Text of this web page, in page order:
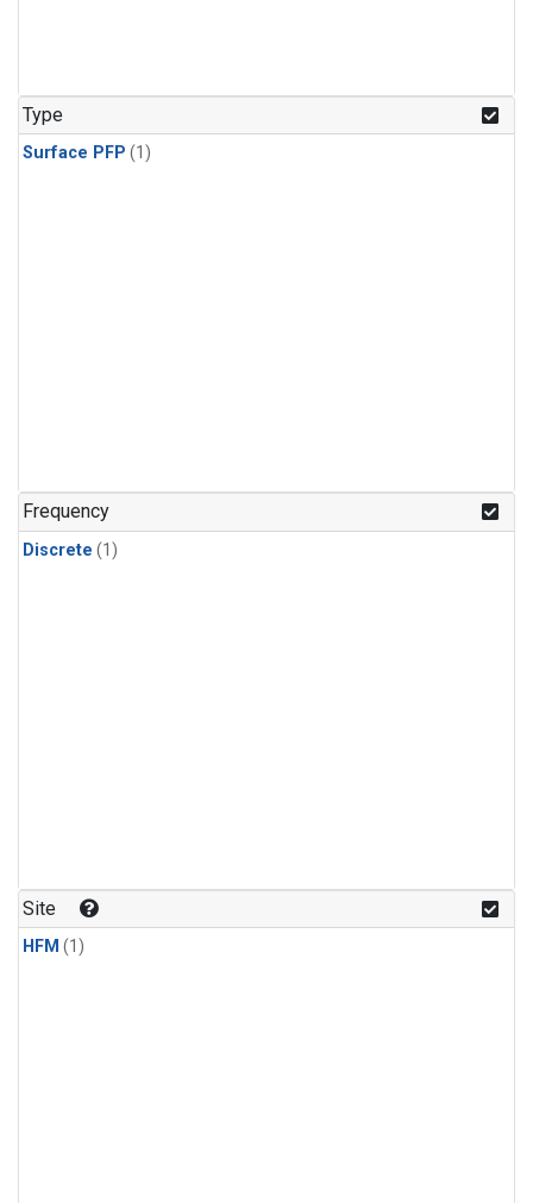
Type
Surface PFP (1)
Frequency
Discrete (1)
Site
HFM (1)